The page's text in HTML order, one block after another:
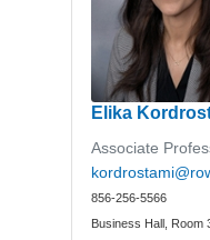
Elika
Associate
856-256-5566
Business Hall, Room